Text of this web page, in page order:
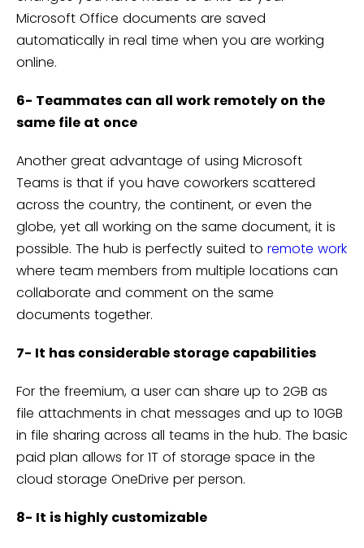
Microsoft Office documents are saved
automatically in real time when you are working
online.
6- Teammates can all work remotely on the
same file at once
Another great advantage of using Microsoft
Teams is that if you have coworkers scattered
across the country, the continent, or even the
globe, yet all working on the same document, it is
possible. The hub is perfectly suited to remote work
where team members from multiple locations can
collaborate and comment on the same
documents together.
7- It has considerable storage capabilities
For the freemium, a user can share up to 2GB as
file attachments in chat messages and up to 10GB
in file sharing across all teams in the hub. The basic
paid plan allows for 1T of storage space in the
cloud storage OneDrive per person.
8- It is highly customizable